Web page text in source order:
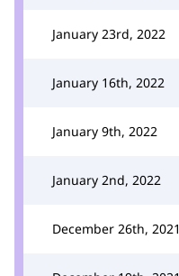
January 23rd, 2022
January 16th, 2022
January 9th, 2022
January 2nd, 2022
December 26th, 2021